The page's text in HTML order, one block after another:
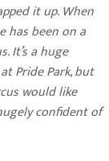
it up. When
has been on a
It’s a huge
Pride Park, but
would like
confident of